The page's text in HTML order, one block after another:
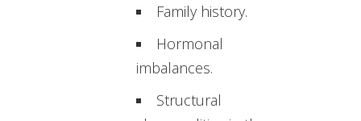
Family history.
Hormonal
imbalances.
Structural